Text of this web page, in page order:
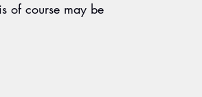
of course may be